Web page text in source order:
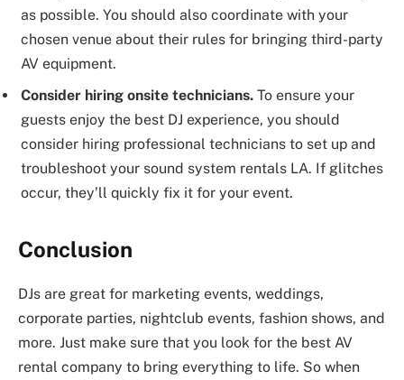
as possible. You should also coordinate with your
chosen venue about their rules for bringing third-party
AV equipment.
Consider hiring onsite technicians. To ensure your
guests enjoy the best DJ experience, you should
consider hiring professional technicians to set up and
troubleshoot your sound system rentals LA. If glitches
occur, they’ll quickly fix it for your event.
Conclusion
DJs are great for marketing events, weddings,
corporate parties, nightclub events, fashion shows, and
more. Just make sure that you look for the best AV
rental company to bring everything to life. So when